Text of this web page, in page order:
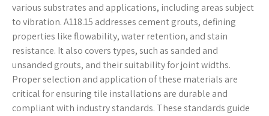
various substrates and applications, including areas subject
to vibration. A118.15 addresses cement grouts, defining
properties like flowability, water retention, and stain
resistance. It also covers types, such as sanded and
unsanded grouts, and their suitability for joint widths.
Proper selection and application of these materials are
critical for ensuring tile installations are durable and
compliant with industry standards. These standards guide